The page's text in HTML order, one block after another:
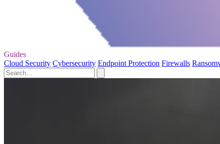
Guides
Cloud Security Cybersecurity Endpoint Protection Firewalls